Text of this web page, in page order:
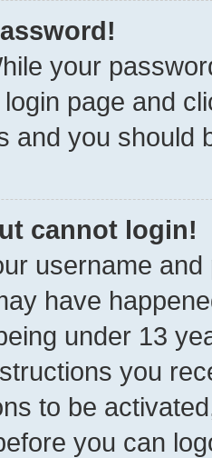
your
login page and
and you should
cannot login!
username
have
under 13
you
to be
you can